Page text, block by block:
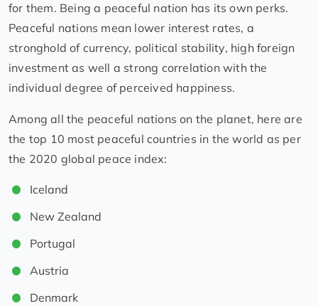
for them. Being a peaceful nation has its own perks.
Peaceful nations mean lower interest rates, a
stronghold of currency, political stability, high foreign
investment as well a strong correlation with the
individual degree of perceived happiness.
Among all the peaceful nations on the planet, here are
the top 10 most peaceful countries in the world as per
the 2020 global peace index:
Iceland
New Zealand
Portugal
Austria
Denmark